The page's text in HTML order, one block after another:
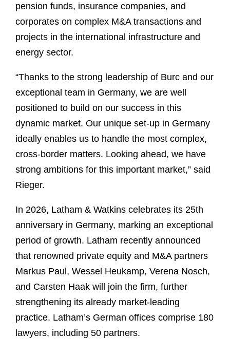
pension funds, insurance companies, and
corporates on complex M&A transactions and
projects in the international infrastructure and
energy sector.
“Thanks to the strong leadership of Burc and our
exceptional team in Germany, we are well
positioned to build on our success in this
dynamic market. Our unique set-up in Germany
ideally enables us to handle the most complex,
cross-border matters. Looking ahead, we have
strong ambitions for this important market,” said
Rieger.
In 2026, Latham & Watkins celebrates its 25th
anniversary in Germany, marking an exceptional
period of growth. Latham recently announced
that renowned private equity and M&A partners
Markus Paul, Wessel Heukamp, Verena Nosch,
and Carsten Haak will join the firm, further
strengthening its already market-leading
practice. Latham’s German offices comprise 180
lawyers, including 50 partners.